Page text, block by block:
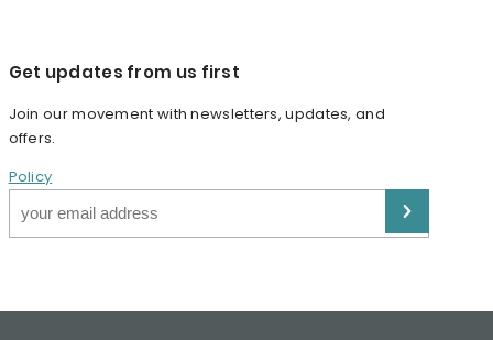
Get updates from us first
Join our movement with newsletters, updates, and
offers.
Policy